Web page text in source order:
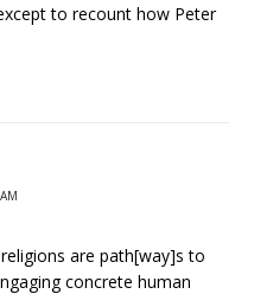
to recount how Peter
are path[way]s to
concrete human